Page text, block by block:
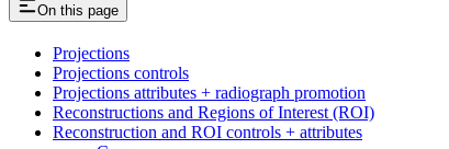
On this page
Projections
Projections controls
Projections attributes + radiograph promotion
Reconstructions and Regions of Interest (ROI)
Reconstruction and ROI controls + attributes